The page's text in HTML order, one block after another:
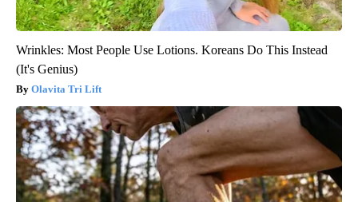
Wrinkles: Most People Use Lotions. Koreans Do This Instead
(It's Genius)
Olavita Tri Lift